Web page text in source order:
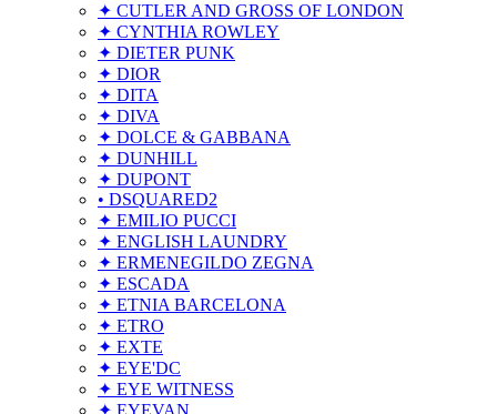
✦ CUTLER AND GROSS OF LONDON
✦ CYNTHIA ROWLEY
✦ DIETER PUNK
✦ DIOR
✦ DITA
✦ DIVA
✦ DOLCE & GABBANA
✦ DUNHILL
✦ DUPONT
• DSQUARED2
✦ EMILIO PUCCI
✦ ENGLISH LAUNDRY
✦ ERMENEGILDO ZEGNA
✦ ESCADA
✦ ETNIA BARCELONA
✦ ETRO
✦ EXTE
✦ EYE'DC
✦ EYE WITNESS
✦ EYEVAN